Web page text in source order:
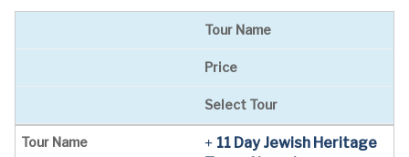
Tour Name
Price
Select Tour
11 Day Jewish Heritage